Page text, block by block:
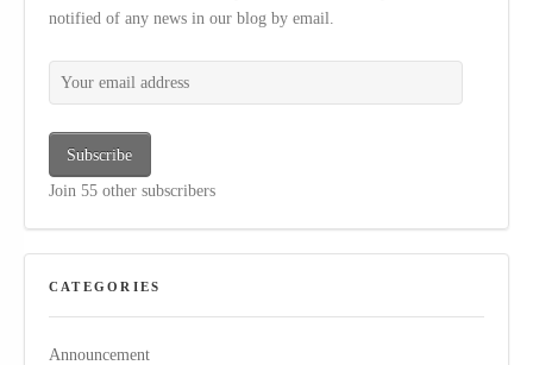
notified of any news in our blog by email.
Your email address
Subscribe
Join 55 other subscribers
CATEGORIES
Announcement